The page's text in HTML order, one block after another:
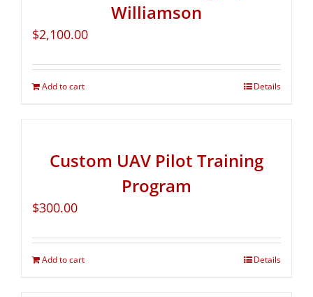
Williamson
$2,100.00
Add to cart Details
Custom UAV Pilot Training
Program
$300.00
Add to cart Details